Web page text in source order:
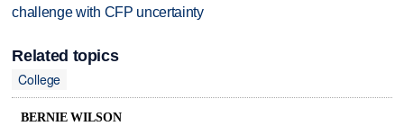
challenge with CFP uncertainty
Related topics
College
BERNIE WILSON